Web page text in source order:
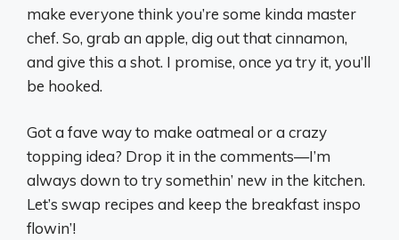
make everyone think you’re some kinda master
chef. So, grab an apple, dig out that cinnamon,
and give this a shot. I promise, once ya try it, you’ll
be hooked.
Got a fave way to make oatmeal or a crazy
topping idea? Drop it in the comments—I’m
always down to try somethin’ new in the kitchen.
Let’s swap recipes and keep the breakfast inspo
flowin’!